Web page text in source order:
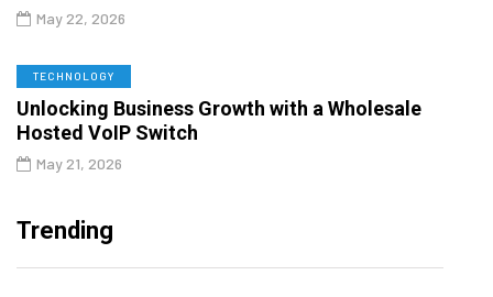
May 22, 2026
TECHNOLOGY
Unlocking Business Growth with a Wholesale
Hosted VoIP Switch
May 21, 2026
Trending